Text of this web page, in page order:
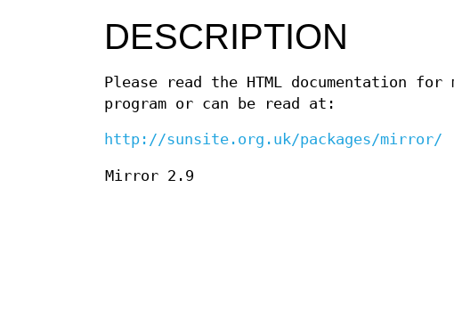
DESCRIPTION
Please read the HTML documentation
program or can be read at:
http://sunsite.org.uk/packages/mirror/
Mirror 2.9